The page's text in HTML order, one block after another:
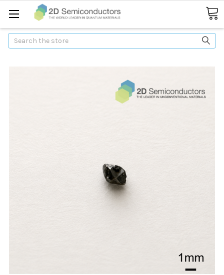
Search